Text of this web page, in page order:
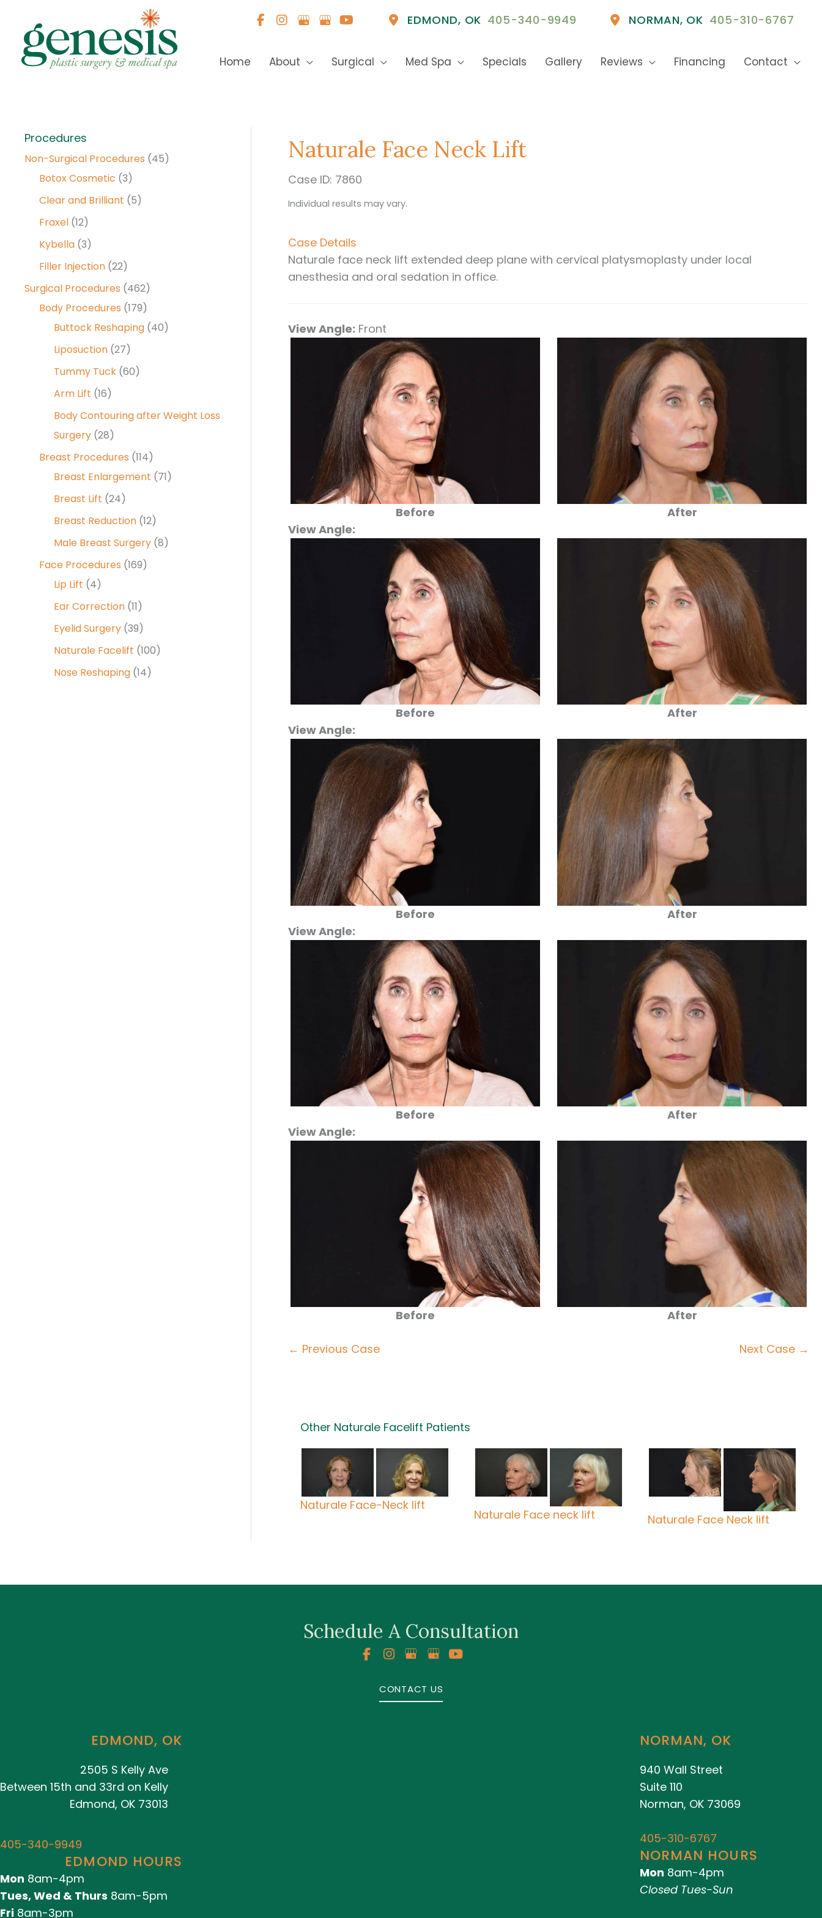
content
EDMOND, OK 405-340-9949 NORMAN, OK 405-310-6767
Home About Surgical Med Spa Specials Gallery Reviews Financing Contact
Procedures
Non-Surgical Procedures (45)
Botox Cosmetic (3)
Clear and Brilliant (5)
Fraxel (12)
Kybella (3)
Filler Injection (22)
Surgical Procedures (462)
Body Procedures (179)
Buttock Reshaping (40)
Liposuction (27)
Tummy Tuck (60)
Arm Lift (16)
Body Contouring after Weight Loss
Surgery (28)
Breast Procedures (114)
Breast Enlargement (71)
Breast Lift (24)
Breast Reduction (12)
Male Breast Surgery (8)
Face Procedures (169)
Lip Lift (4)
Ear Correction (11)
Eyelid Surgery (39)
Naturale Facelift (100)
Nose Reshaping (14)
Naturale Face Neck Lift
Case ID: 7860
Individual results may vary.
Case Details
Naturale face neck lift extended deep plane with cervical platysmoplasty under local
anesthesia and oral sedation in office.
View Angle: Front
Before
After
View Angle:
Before
After
View Angle:
Before
After
View Angle:
Before
After
View Angle:
Before After
← Previous Case Next Case →
Other Naturale Facelift Patients
Naturale Face-Neck lift
Naturale Face neck lift Naturale Face Neck lift
Schedule A Consultation
CONTACT US
EDMOND, OK
2505 S Kelly Ave
Between 15th and 33rd on Kelly
Edmond, OK 73013
405-340-9949
EDMOND HOURS
Mon 8am-4pm
Tues, Wed & Thurs 8am-5pm
Fri 8am-3pm
NORMAN, OK
940 Wall Street
Suite 110
Norman, OK 73069
405-310-6767
NORMAN HOURS
Mon 8am-4pm
Closed Tues-Sun